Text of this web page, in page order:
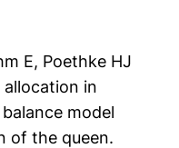
E, Poethke HJ
in
model
of the queen.